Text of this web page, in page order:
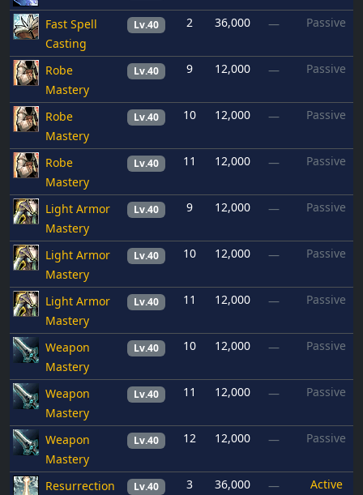
Fast Spell
Casting
Lv.40 2 36,000 — Passive
Robe
Mastery
Lv.40 9 12,000 — Passive
Robe
Mastery
Lv.40 10 12,000 — Passive
Robe
Mastery
Lv.40 11 12,000 — Passive
Light Armor
Mastery
Lv.40 9 12,000 — Passive
Light Armor
Mastery
Lv.40 10 12,000 — Passive
Light Armor
Mastery
Lv.40 11 12,000 — Passive
Weapon
Mastery
Lv.40 10 12,000 — Passive
Weapon
Mastery
Lv.40 11 12,000 — Passive
Weapon
Mastery
Lv.40 12 12,000 — Passive
Resurrection Lv.40 3 36,000 — Active